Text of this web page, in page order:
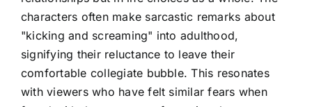
characters often make sarcastic remarks about
"kicking and screaming" into adulthood,
signifying their reluctance to leave their
comfortable collegiate bubble. This resonates
with viewers who have felt similar fears when